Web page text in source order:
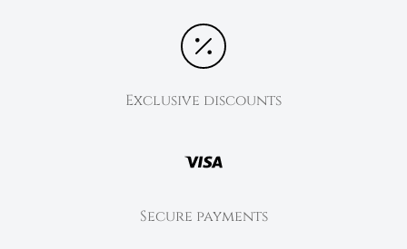
Exclusive discounts
Secure payments